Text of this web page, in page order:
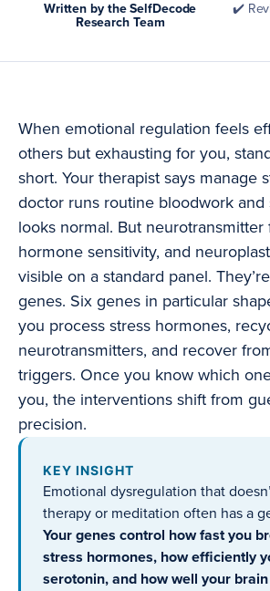
Written by the SelfDecode
Research Team
✔️
When emotional regulation feels
others but exhausting for you,
short. Your therapist says manage
doctor runs routine bloodwork and
looks normal. But neurotransmitter
hormone sensitivity, and
visible on a standard panel.
genes. Six genes in particular
you process stress hormones,
neurotransmitters, and recover
triggers. Once you know which
you, the interventions shift from
precision.
KEY INSIGHT
Emotional dysregulation that
therapy or meditation often has a
Your genes control how fast you
stress hormones, how efficiently
serotonin, and how well your